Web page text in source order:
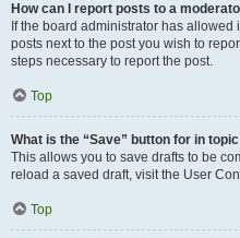
How can I report posts to a
If the board administrator has
posts next to the post you wish to
steps necessary to report the post.
Top
What is the “Save” button for in
This allows you to save drafts to be
reload a saved draft, visit the User
Top